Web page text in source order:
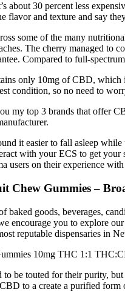
about 30 percent less
flavor and texture and say
some of the many
The cherry managed to
Compared to full-
only 10mg of CBD, which
condition, so no need to
my top 3 brands that offer
it easier to fall asleep
with your ECS to get your
users on their experience
Chew Gummies –
baked goods, beverages,
encourage you to explore
reputable dispensaries in
to be touted for their purity,
to a create a purified